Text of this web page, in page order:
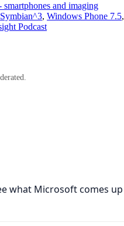
and imaging
Symbian^3, Windows Phone 7.5,
Podcast